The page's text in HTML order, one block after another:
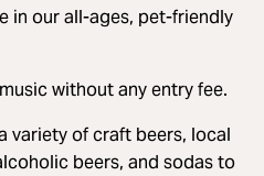
in our all-ages, pet-friendly
without any entry fee.
variety of craft beers, local
beers, and sodas to